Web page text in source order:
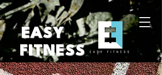
EASY
FITNESS